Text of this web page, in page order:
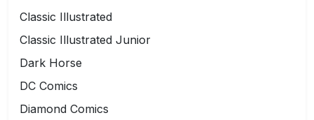
Classic Illustrated
Classic Illustrated Junior
Dark Horse
DC Comics
Diamond Comics